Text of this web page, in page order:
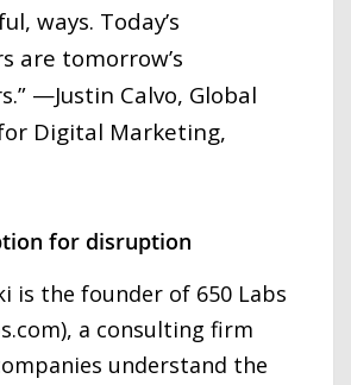
ways. Today’s
are tomorrow’s
—Justin Calvo, Global
Digital Marketing,
for disruption
is the founder of 650 Labs
a consulting firm
understand the